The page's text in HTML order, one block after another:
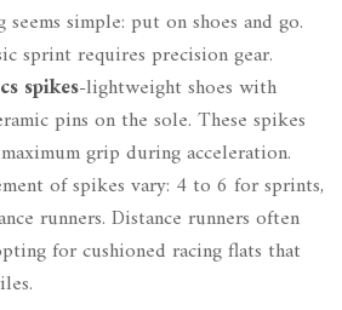
simple: put on shoes and go.
sprint requires precision gear.
spikes-lightweight shoes with
pins on the sole. These spikes
grip during acceleration.
of spikes vary: 4 to 6 for sprints,
runners. Distance runners often
for cushioned racing flats that